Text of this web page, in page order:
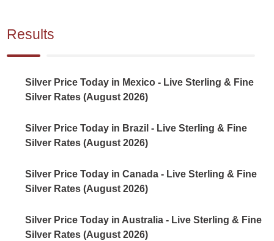
Results
Silver Price Today in Mexico - Live Sterling & Fine
Silver Rates (August 2026)
Silver Price Today in Brazil - Live Sterling & Fine
Silver Rates (August 2026)
Silver Price Today in Canada - Live Sterling & Fine
Silver Rates (August 2026)
Silver Price Today in Australia - Live Sterling & Fine
Silver Rates (August 2026)